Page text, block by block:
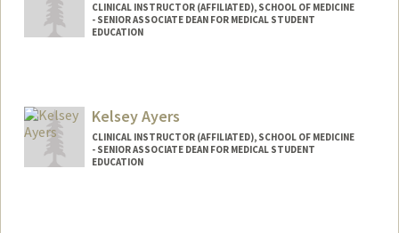
CLINICAL INSTRUCTOR (AFFILIATED), SCHOOL OF MEDICINE
- SENIOR ASSOCIATE DEAN FOR MEDICAL STUDENT
EDUCATION
Kelsey Ayers
CLINICAL INSTRUCTOR (AFFILIATED), SCHOOL OF MEDICINE
- SENIOR ASSOCIATE DEAN FOR MEDICAL STUDENT
EDUCATION